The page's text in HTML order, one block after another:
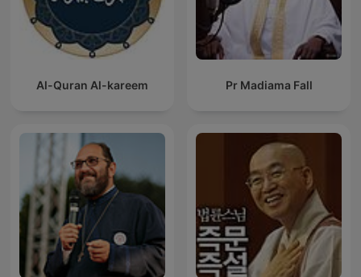
Al-Quran Al-kareem Pr Madiama Fall